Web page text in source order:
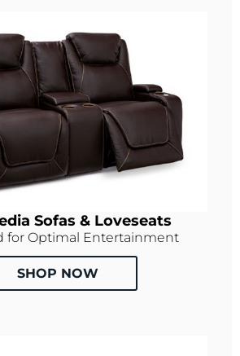
Sofas & Loveseats
for Optimal Entertainment
SHOP NOW